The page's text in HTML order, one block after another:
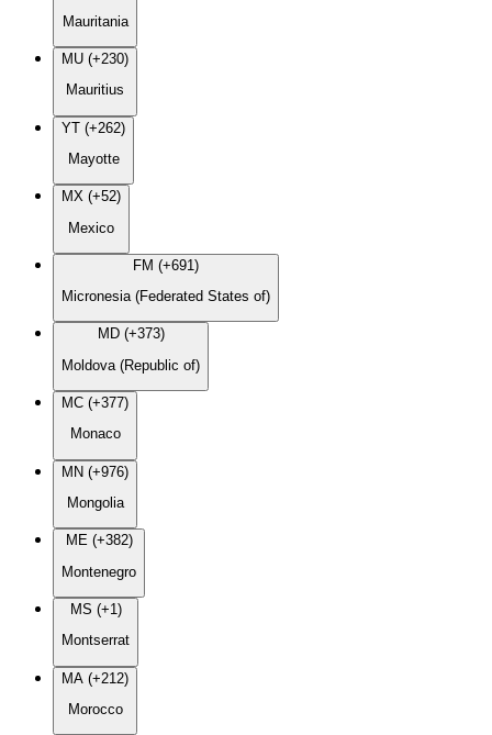
Mauritania
MU (+230)
Mauritius
YT (+262)
Mayotte
MX (+52)
Mexico
FM (+691)
Micronesia (Federated States of)
MD (+373)
Moldova (Republic of)
MC (+377)
Monaco
MN (+976)
Mongolia
ME (+382)
Montenegro
MS (+1)
Montserrat
MA (+212)
Morocco